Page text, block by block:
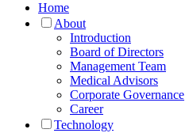
Home
About
Introduction
Board of Directors
Management Team
Medical Advisors
Corporate Governance
Career
Technology